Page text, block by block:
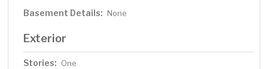
Basement Details: None
Exterior
Stories: One